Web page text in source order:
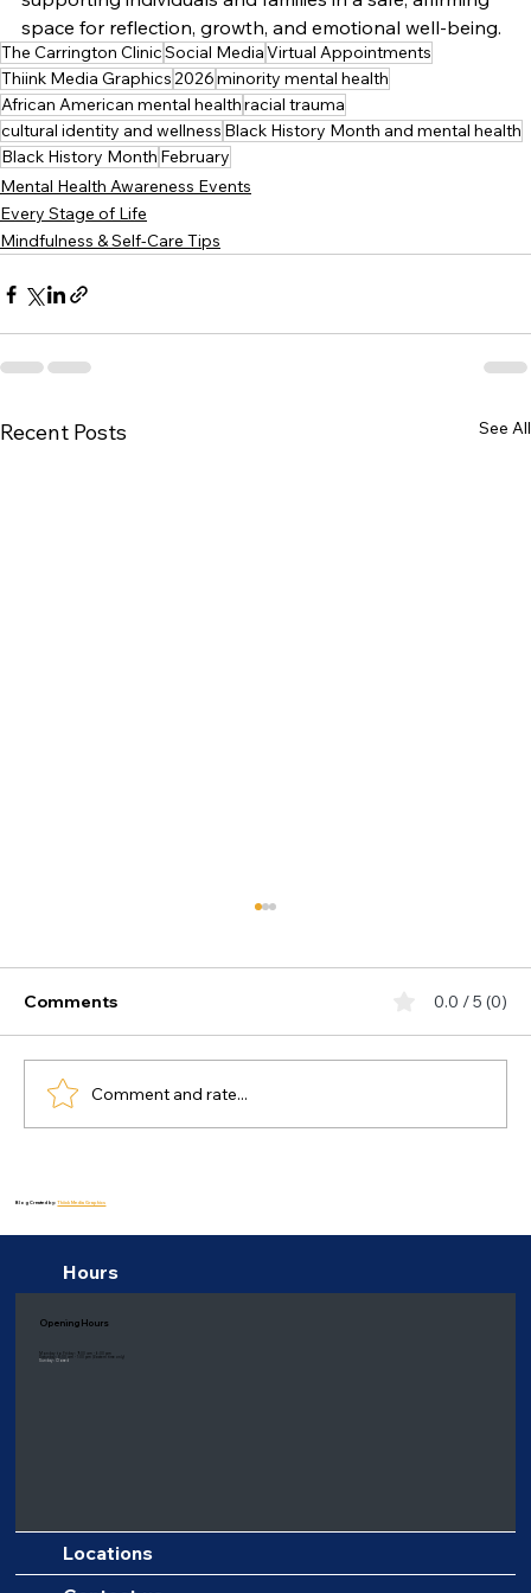
space for reflection, growth, and emotional well-being.
The Carrington ClinicSocial MediaVirtual Appointments
Thiink Media Graphics2026minority mental health
African American mental healthracial trauma
cultural identity and wellness Black History Month and mental health
Black History Month February
Mental Health Awareness Events
Every Stage of Life
Mindfulness & Self-Care Tips
Recent Posts See All
and How to Build Sustainable Habits
for Lasting Change
Comments 0.0 / 5 (0)
Comment and rate...
Blog Created by:Thiink Media Graphics
Hours
Opening Hours
Monday to Friday: 9:00 am - 6:00 pm
Saturday: 8:00 am - 1:00 pm (Eastern time only)
Sunday: Closed
Locations